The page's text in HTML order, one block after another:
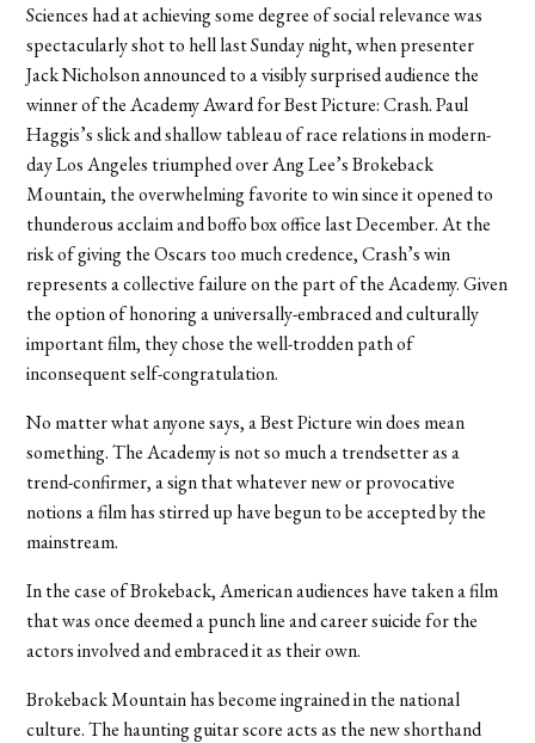
Sciences had at achieving some degree of social relevance was
spectacularly shot to hell last Sunday night, when presenter
Jack Nicholson announced to a visibly surprised audience the
winner of the Academy Award for Best Picture: Crash. Paul
Haggis’s slick and shallow tableau of race relations in modern-
day Los Angeles triumphed over Ang Lee’s Brokeback
Mountain, the overwhelming favorite to win since it opened to
thunderous acclaim and boffo box office last December. At the
risk of giving the Oscars too much credence, Crash’s win
represents a collective failure on the part of the Academy. Given
the option of honoring a universally-embraced and culturally
important film, they chose the well-trodden path of
inconsequent self-congratulation.
No matter what anyone says, a Best Picture win does mean
something. The Academy is not so much a trendsetter as a
trend-confirmer, a sign that whatever new or provocative
notions a film has stirred up have begun to be accepted by the
mainstream.
In the case of Brokeback, American audiences have taken a film
that was once deemed a punch line and career suicide for the
actors involved and embraced it as their own.
Brokeback Mountain has become ingrained in the national
culture. The haunting guitar score acts as the new shorthand